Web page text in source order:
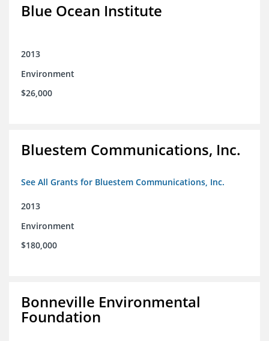
Blue Ocean Institute
2013
Environment
$26,000
Bluestem Communications, Inc.
See All Grants for Bluestem Communications, Inc.
2013
Environment
$180,000
Bonneville Environmental
Foundation